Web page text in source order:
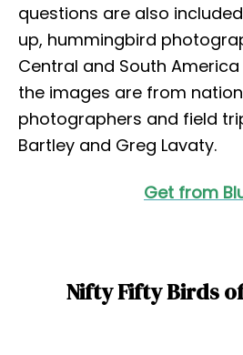
questions are also
up, hummingbird
Central and South
the images are from
photographers and field
Bartley and Greg Lavaty.
Get from
Nifty Fifty Birds